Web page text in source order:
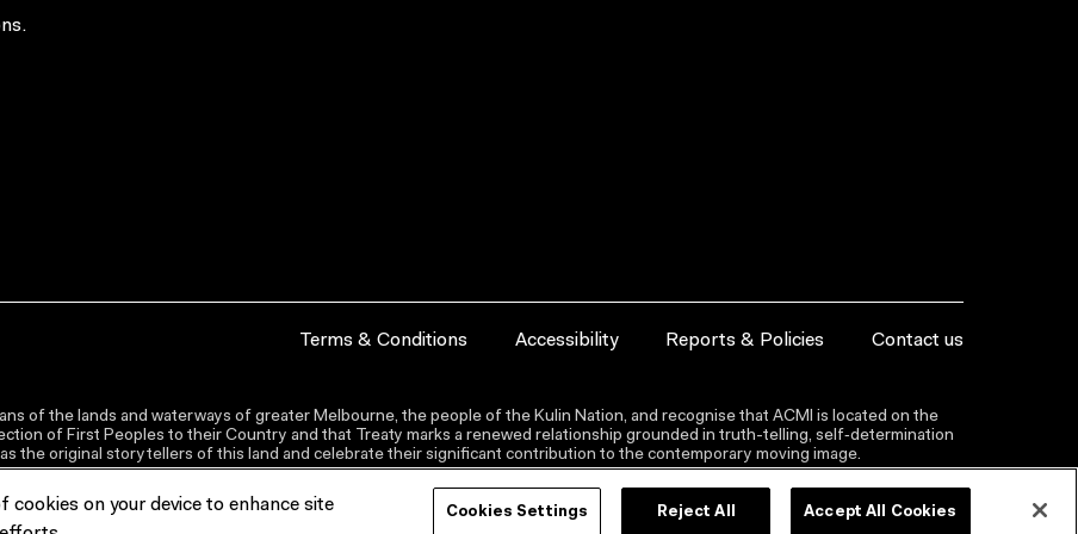
Terms & Conditions Accessibility Reports & Policies Contact us
of the lands and waterways of greater Melbourne, the people of the Kulin Nation, and recognise that ACMI is located on the
of First Peoples to their Country and that Treaty marks a renewed relationship grounded in truth-telling, self‑determination
the original storytellers of this land and celebrate their significant contribution to the contemporary moving image.
cookies on your device to enhance site
Cookies Settings Reject All Accept All Cookies